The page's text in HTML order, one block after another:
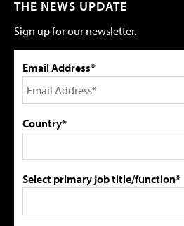
THE NEWS UPDATE
Sign up for our newsletter.
Email Address*
Country*
Select primary job title/function*